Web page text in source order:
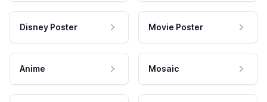
Disney Poster Movie Poster
Anime Mosaic